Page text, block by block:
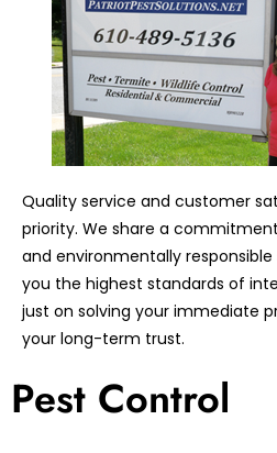
Quality service and customer
priority. We share a
and environmentally
you the highest standards of
just on solving your immediate
your long-term trust.
Pest Control